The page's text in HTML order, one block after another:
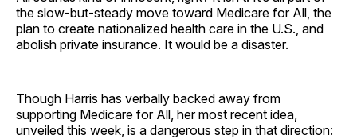
the slow-but-steady move toward Medicare for All, the
plan to create nationalized health care in the U.S., and
abolish private insurance. It would be a disaster.
Though Harris has verbally backed away from
supporting Medicare for All, her most recent idea,
unveiled this week, is a dangerous step in that direction: